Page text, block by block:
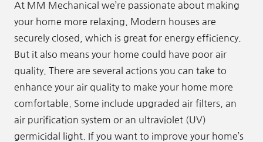
At MM Mechanical we’re passionate about making
your home more relaxing. Modern houses are
securely closed, which is great for energy efficiency.
But it also means your home could have poor air
quality. There are several actions you can take to
enhance your air quality to make your home more
comfortable. Some include upgraded air filters, an
air purification system or an ultraviolet (UV)
germicidal light. If you want to improve your home’s